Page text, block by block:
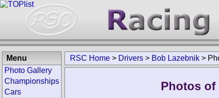
RSC Home > Drivers > Bob Lazebnik >
Photos of
Menu
Photo Gallery
Championships
Cars